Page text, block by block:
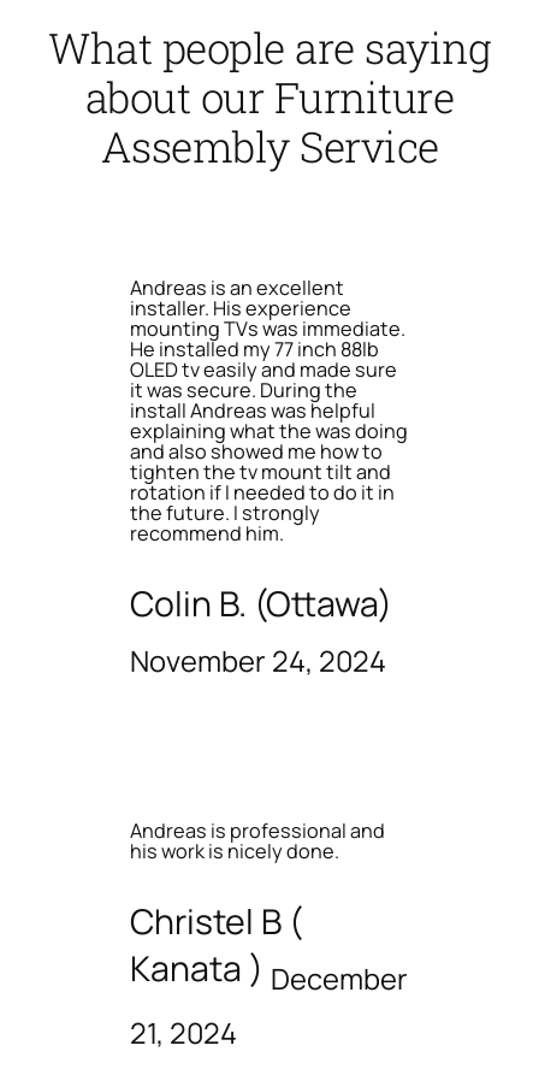
What people are saying
about our Furniture
Assembly Service
Andreas is an excellent
installer. His experience
mounting TVs was immediate.
He installed my 77 inch 88lb
OLED tv easily and made sure
it was secure. During the
install Andreas was helpful
explaining what the was doing
and also showed me how to
tighten the tv mount tilt and
rotation if I needed to do it in
the future. I strongly
recommend him.
Colin B. (Ottawa)
November 24, 2024
Andreas is professional and
his work is nicely done.
Christel B (
Kanata ) December
21, 2024